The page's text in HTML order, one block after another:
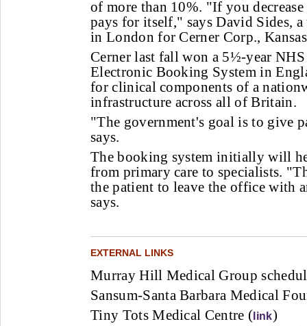
of more than 10%. "If you
pays for itself," says David Sides,
in London for Cerner Corp.,
Cerner last fall won a 5½-year
Electronic Booking System in
for clinical components of a
infrastructure across all of Britain.
"The government's goal is to give
says.
The booking system initially will
from primary care to specialists.
the patient to leave the office with
says.
EXTERNAL LINKS
Murray Hill Medical Group
Sansum-Santa Barbara Medical
Tiny Tots Medical Centre ( link)